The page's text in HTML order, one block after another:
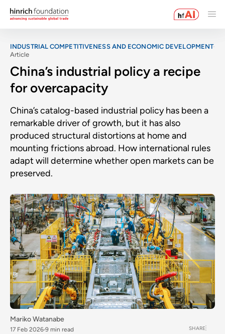
INDUSTRIAL COMPETITIVENESS AND ECONOMIC DEVELOPMENT
Article
China’s industrial policy a recipe
for overcapacity
China’s catalog-based industrial policy has been a
remarkable driver of growth, but it has also
produced structural distortions at home and
mounting frictions abroad. How international rules
adapt will determine whether open markets can be
preserved.
Mariko Watanabe
17 Feb 2026 9 min read SHARE